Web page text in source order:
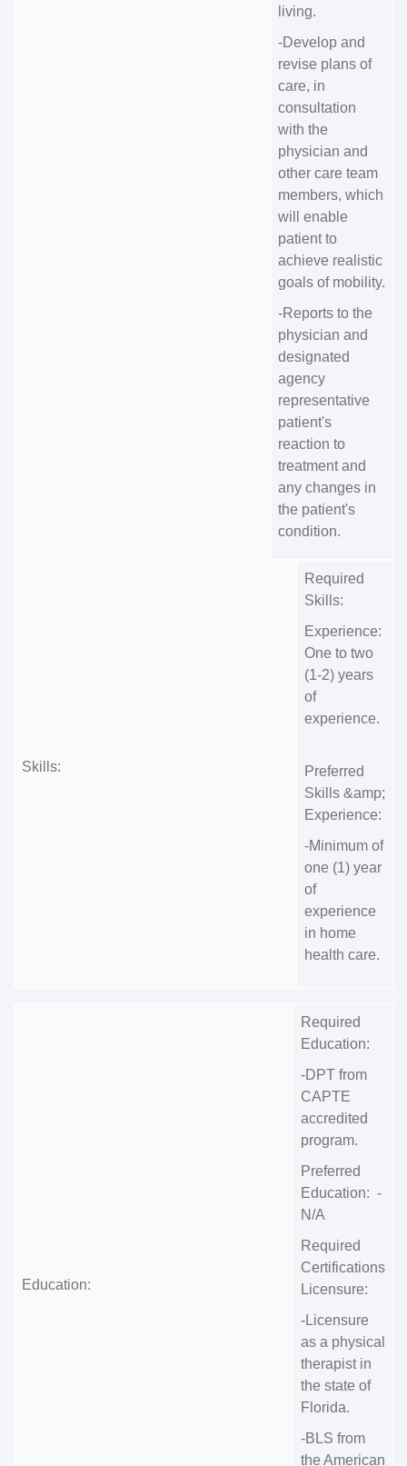
living.
-Develop and
revise plans of
care, in
consultation
with the
physician and
other care team
members, which
will enable
patient to
achieve realistic
goals of mobility.
-Reports to the
physician and
designated
agency
representative
patient's
reaction to
treatment and
any changes in
the patient's
condition.
Skills:
Required
Skills:
Experience:
One to two
(1-2) years
of
experience.
Preferred
Skills &amp;
Experience:
-Minimum of
one (1) year
of
experience
in home
health care.
Education:
Required
Education:
-DPT from
CAPTE
accredited
program.
Preferred
Education: -
N/A
Required
Certifications
Licensure:
-Licensure
as a physical
therapist in
the state of
Florida.
-BLS from
the American